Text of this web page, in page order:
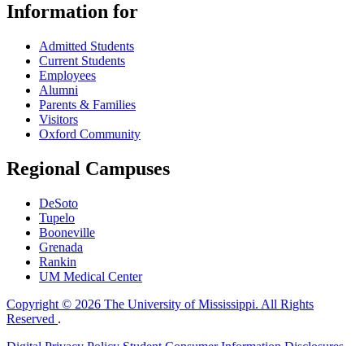
Information for
Admitted Students
Current Students
Employees
Alumni
Parents & Families
Visitors
Oxford Community
Regional Campuses
DeSoto
Tupelo
Booneville
Grenada
Rankin
UM Medical Center
Copyright © 2026 The University of Mississippi. All Rights
Reserved .